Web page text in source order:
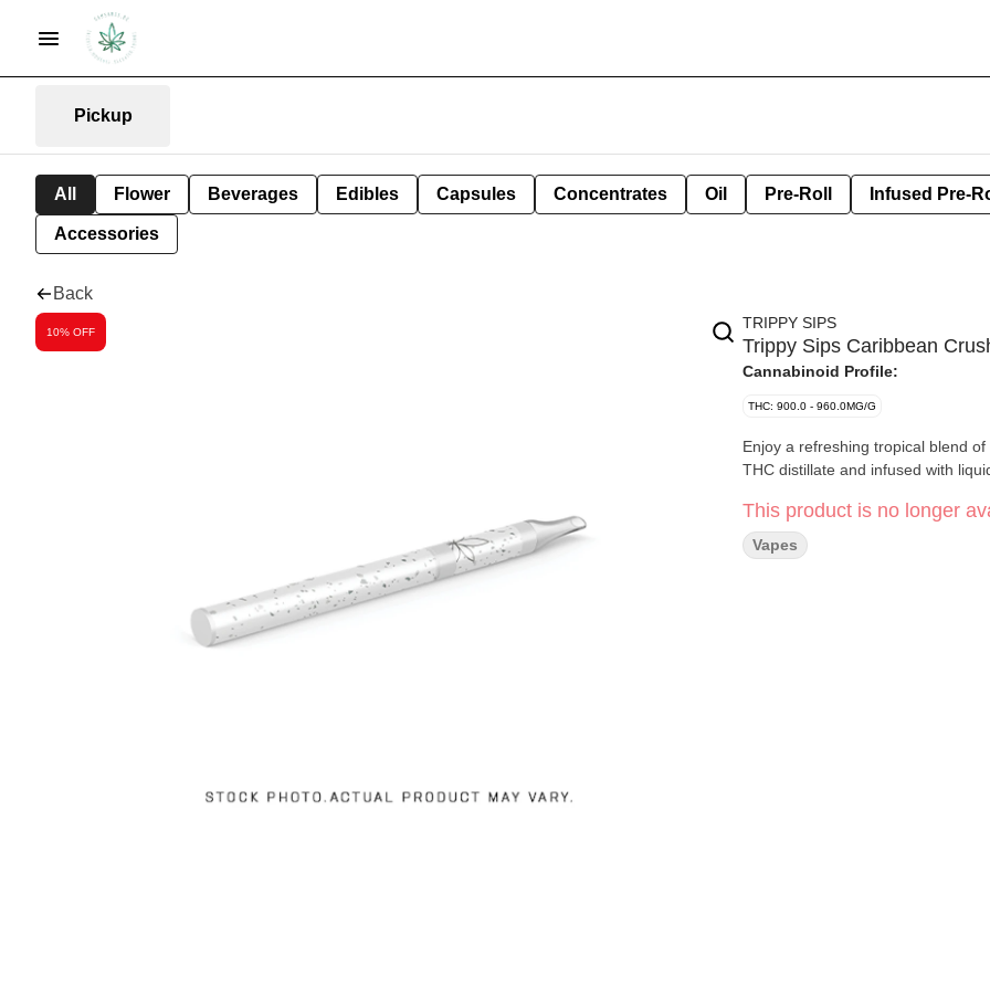
Pickup
All Flower Beverages Edibles Capsules Concentrates Oil Pre-Roll Infused Pre-
Accessories
Back
10% OFF TRIPPY SIPS
Trippy Sips Caribbean
Cannabinoid Profile:
THC: 900.0 - 960.0MG/G
Enjoy a refreshing tropical blend
THC distillate and infused with
This product is no longer
Vapes